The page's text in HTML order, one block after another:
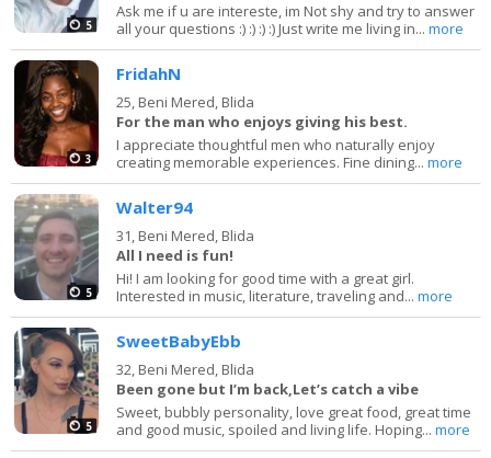
5
Ask me if u are intereste, im Not shy and try to answer
all your questions :) :) :) :) Just write me living in...more
3
FridahN
25, Beni Mered, Blida
For the man who enjoys giving his best.
I appreciate thoughtful men who naturally enjoy
creating memorable experiences. Fine dining...more
5
Walter94
31, Beni Mered, Blida
All I need is fun!
Hi! I am looking for good time with a great girl.
Interested in music, literature, traveling and...more
5
SweetBabyEbb
32, Beni Mered, Blida
Been gone but I’m back,Let’s catch a vibe
Sweet, bubbly personality, love great food, great time
and good music, spoiled and living life. Hoping...more